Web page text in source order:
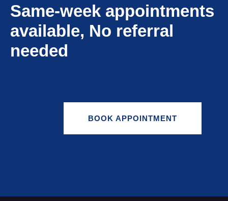
Same-week appointments
available, No referral
needed
BOOK APPOINTMENT